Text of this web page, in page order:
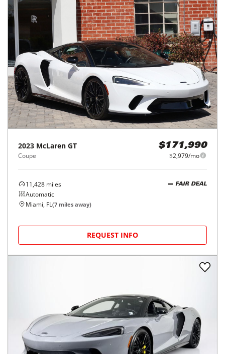
2023 McLaren GT
Coupe
$171,990
$2,979/mo
11,428 miles
Automatic
FAIR DEAL
Miami, FL(7 miles away)
REQUEST INFO